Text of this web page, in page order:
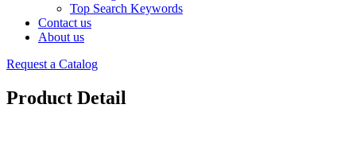
Top Search Keywords
Contact us
About us
Request a Catalog
Product Detail